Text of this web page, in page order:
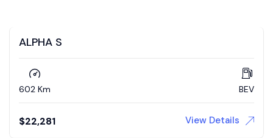
ALPHA S
602 Km BEV
$22,281 View Details